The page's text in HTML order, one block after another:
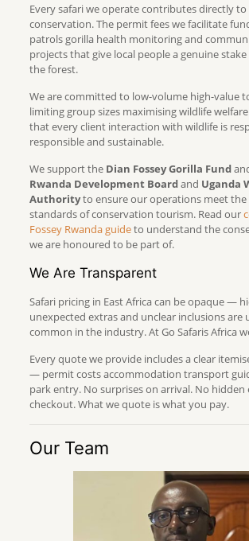
Every safari we operate contributes directly to
conservation. The permit fees we facilitate
patrols gorilla health monitoring and
projects that give local people a genuine
the forest.
We are committed to low-volume high-value
limiting group sizes maximising wildlife
that every client interaction with wildlife is
responsible and sustainable.
We support the Dian Fossey Gorilla Fund
Rwanda Development Boardand Uganda
Authorityto ensure our operations meet the
standards of conservation tourism. Read our
Fossey Rwanda guideto understand the
we are honoured to be part of.
We Are Transparent
Safari pricing in East Africa can be opaque —
unexpected extras and unclear inclusions
common in the industry. At Go Safaris Africa
Every quote we provide includes a clear
— permit costs accommodation transport
park entry. No surprises on arrival. No hidden
checkout. What we quote is what you pay.
Our Team